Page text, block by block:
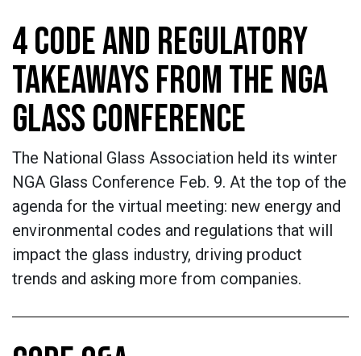
4 CODE AND REGULATORY
TAKEAWAYS FROM THE NGA
GLASS CONFERENCE
The National Glass Association held its winter
NGA Glass Conference Feb. 9. At the top of the
agenda for the virtual meeting: new energy and
environmental codes and regulations that will
impact the glass industry, driving product
trends and asking more from companies.